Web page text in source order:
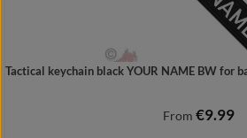
Tactical keychain black YOUR NAME BW for
Regular price:
From €9.99